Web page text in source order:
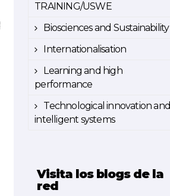
TRAINING/USWE
Biosciences and Sustainability
Internationalisation
Learning and high
performance
Technological innovation and
intelligent systems
Visita los blogs de la
red